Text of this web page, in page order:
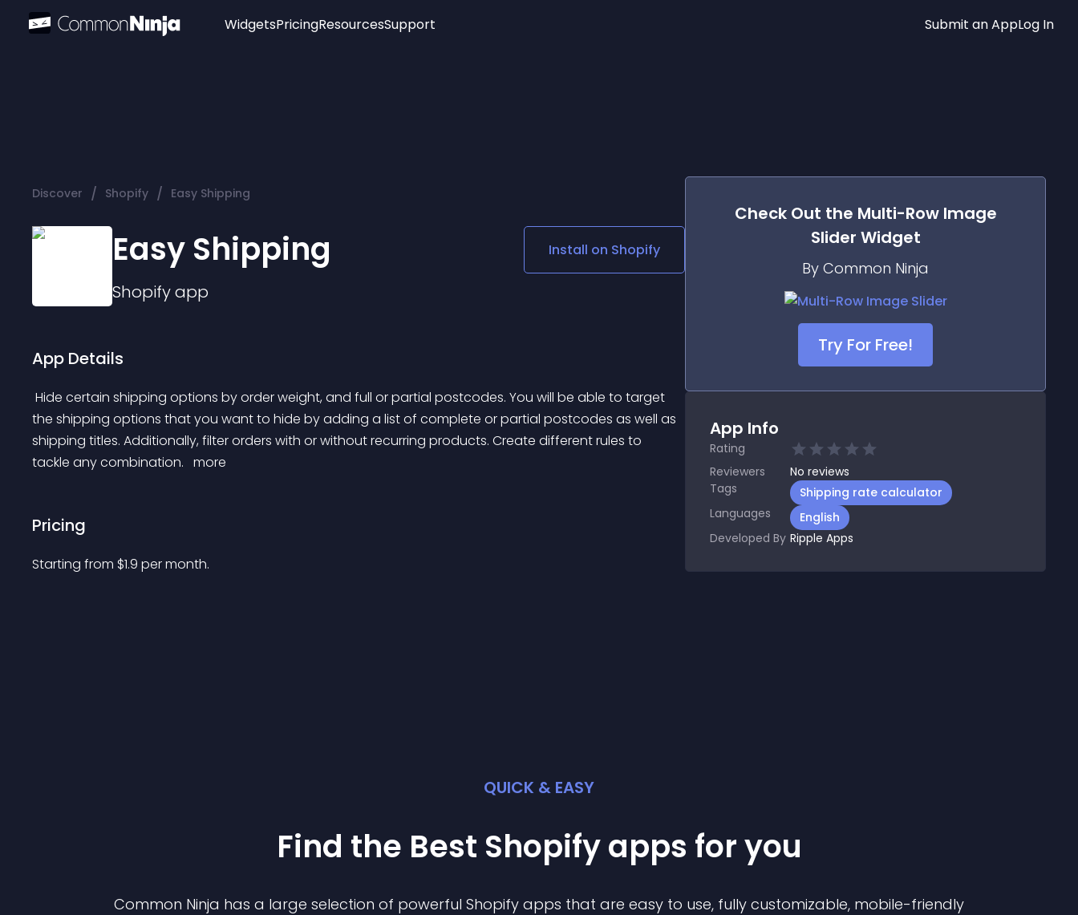
Widgets
Social Media Links
Lottie Player
PricingResourcesSupport Submit an AppLog In
Discover / Shopify / Easy Shipping
Easy Shipping
Shopifyapp
Install on Shopify
App Details
the shipping options that you want to hide by adding a list of complete or partial postcodes as well as
shipping titles. Additionally, filter orders with or without recurring products. Create different rules to
tackle any combination. more
Pricing
Starting from $1.9 per month.
Check Out the Multi-Row Image
Slider Widget
By Common Ninja
Try For Free!
App Info
Rating
Reviewers
No reviews
Tags
Shipping rate calculator
Languages
English
Developed By Ripple Apps
QUICK & EASY
Find the Best Shopifyapps for you
Common Ninja has a large selection of powerful Shopify apps that are easy to use, fully customizable, mobile-friendly